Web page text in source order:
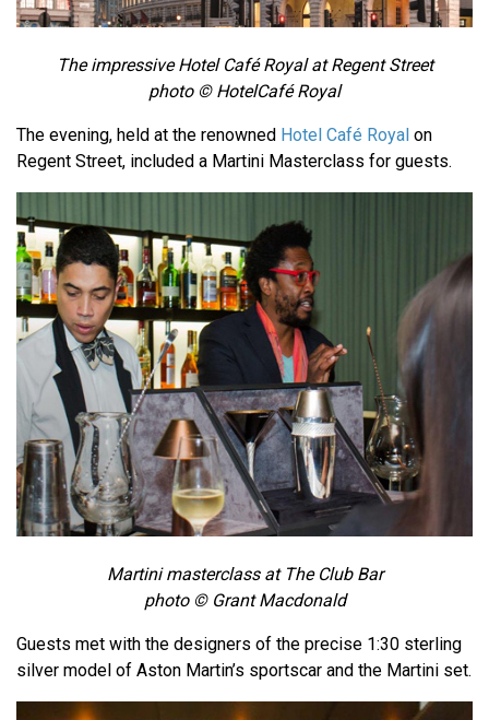
The impressive Hotel Café Royal at Regent Street
photo © HotelCafé Royal
The evening, held at the renowned Hotel Café Royal on
Regent Street, included a Martini Masterclass for guests.
Martini masterclass at The Club Bar
photo © Grant Macdonald
Guests met with the designers of the precise 1:30 sterling
silver model of Aston Martin’s sportscar and the Martini set.